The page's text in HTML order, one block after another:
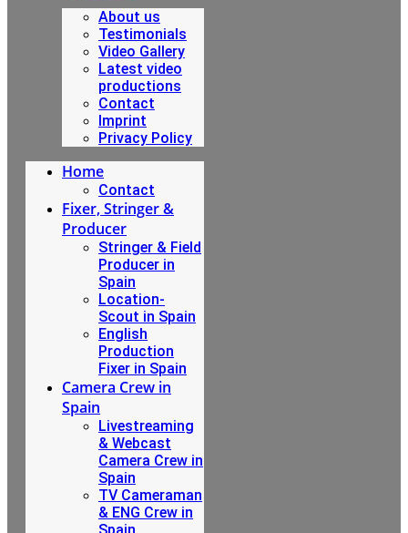
About us
Testimonials
Video Gallery
Latest video
productions
Contact
Imprint
Privacy Policy
Home
Contact
Fixer, Stringer &
Producer
Stringer & Field
Producer in
Spain
Location-
Scout in Spain
English
Production
Fixer in Spain
Camera Crew in
Spain
Livestreaming
& Webcast
Camera Crew in
Spain
TV Cameraman
& ENG Crew in